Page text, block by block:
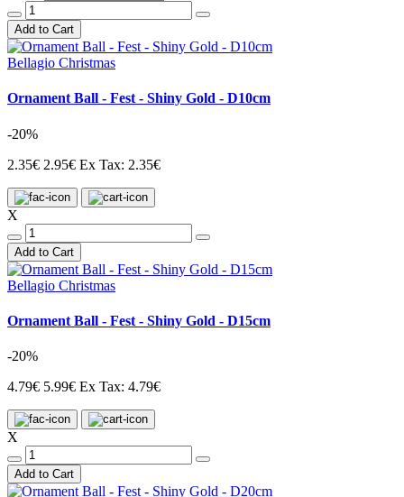
Add to Cart
Bellagio Christmas
Ornament Ball - Fest - Shiny Gold - D10cm
-20%
2.35€ 2.95€ Ex Tax: 2.35€
X
Add to Cart
Bellagio Christmas
Ornament Ball - Fest - Shiny Gold - D15cm
-20%
4.79€ 5.99€ Ex Tax: 4.79€
X
Add to Cart